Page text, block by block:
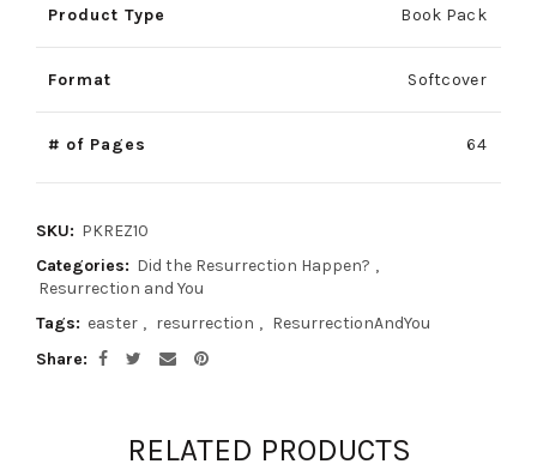
Product Type Book Pack
Format Softcover
# of Pages 64
SKU: PKREZ10
Categories: Did the Resurrection Happen? ,
Resurrection and You
Tags: easter , resurrection , ResurrectionAndYou
Share
RELATED PRODUCTS